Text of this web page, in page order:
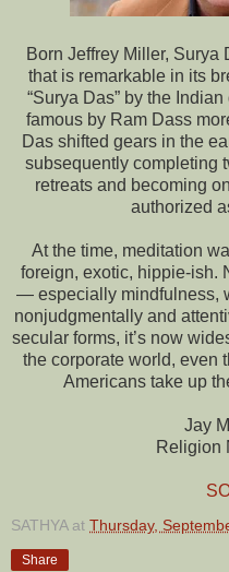
Born Jeffrey Miller,
that is remarkable in its
“Surya Das” by the
famous by Ram Dass
Das shifted gears in the
subsequently completing
retreats and becoming
authorized
At the time, meditation
foreign, exotic, hippie-ish.
— especially mindfulness,
nonjudgmentally and
secular forms, it’s now
the corporate world, even
Americans take up
Jay
Religion
SATHYA at Thursday,
Share